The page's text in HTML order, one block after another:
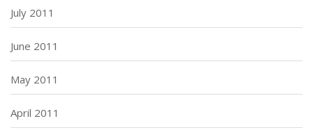
July 2011
June 2011
May 2011
April 2011